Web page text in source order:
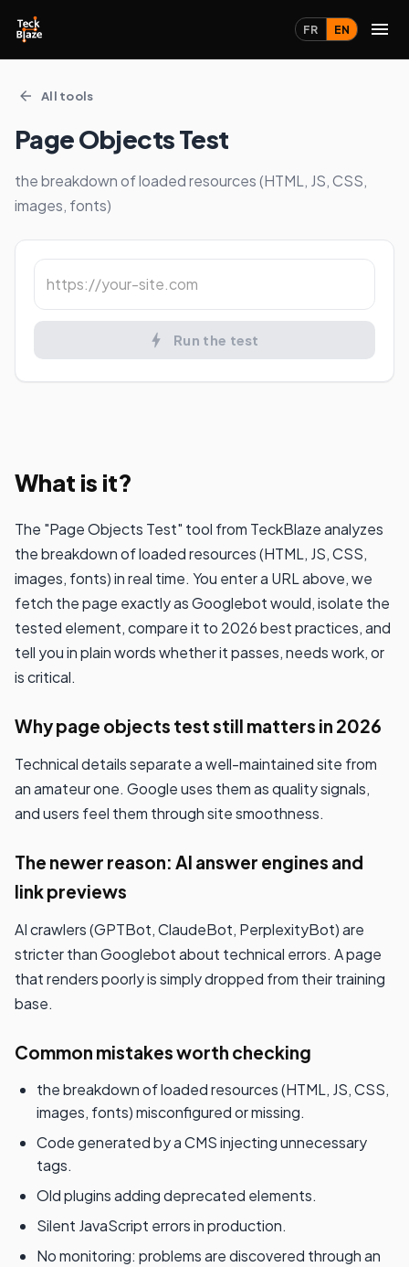
FR EN
All tools
Page Objects Test
the breakdown of loaded resources (HTML, JS, CSS,
images, fonts)
Run the test
What is it?
The "Page Objects Test" tool from TeckBlaze analyzes
the breakdown of loaded resources (HTML, JS, CSS,
images, fonts) in real time. You enter a URL above, we
fetch the page exactly as Googlebot would, isolate the
tested element, compare it to 2026 best practices, and
tell you in plain words whether it passes, needs work, or
is critical.
Why page objects test still matters in 2026
Technical details separate a well-maintained site from
an amateur one. Google uses them as quality signals,
and users feel them through site smoothness.
The newer reason: AI answer engines and
link previews
AI crawlers (GPTBot, ClaudeBot, PerplexityBot) are
stricter than Googlebot about technical errors. A page
that renders poorly is simply dropped from their training
base.
Common mistakes worth checking
the breakdown of loaded resources (HTML, JS, CSS,
images, fonts) misconfigured or missing.
Code generated by a CMS injecting unnecessary
tags.
Old plugins adding deprecated elements.
Silent JavaScript errors in production.
No monitoring: problems are discovered through an